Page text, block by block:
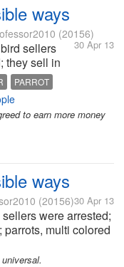
ways
(20156)
30 Apr 13
sellers
they sell in
multi colored
are
color
had
PARROT
to earn more money
ways
(20156)30 Apr 13
were arrested;
multi colored
supposed to
month. Some had